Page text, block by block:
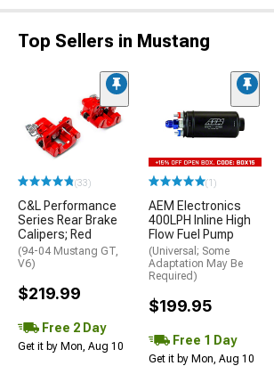
Top Sellers in Mustang
(33)
C&L Performance
Series Rear Brake
Calipers; Red
(94-04 Mustang GT,
V6)
$219.99
Free 2 Day
Get it by Mon, Aug 10
(1)
AEM Electronics
400LPH Inline High
Flow Fuel Pump
(Universal; Some
Adaptation May Be
Required)
$199.95
Free 1 Day
Get it by Mon, Aug 10